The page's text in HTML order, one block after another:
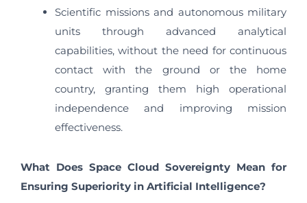
Scientific missions and autonomous military
units through advanced analytical
capabilities, without the need for continuous
contact with the ground or the home
country, granting them high operational
independence and improving mission
effectiveness.
What Does Space Cloud Sovereignty Mean for
Ensuring Superiority in Artificial Intelligence?